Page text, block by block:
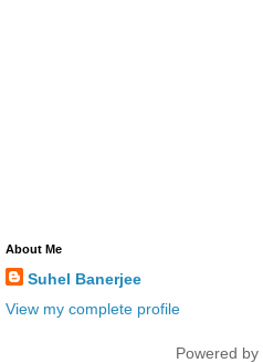
About Me
Suhel Banerjee
View my complete profile
Powered by